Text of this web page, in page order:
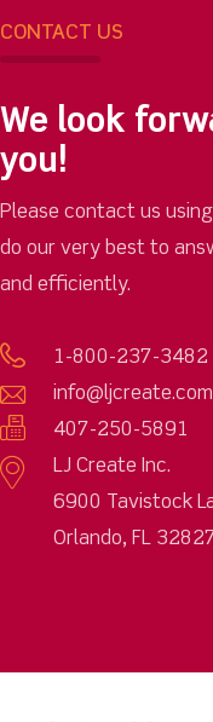
CONTACT US
We look
you!
Please contact us
do our very best to
and efficiently.
1-800-237-3482
info@ljcreate.com
407-250-5891
LJ Create Inc.
6900 Tavistock
Orlando, FL 32827